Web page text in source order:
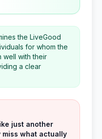
the LiveGood
for whom the
well with their
a clear
just another
miss what actually